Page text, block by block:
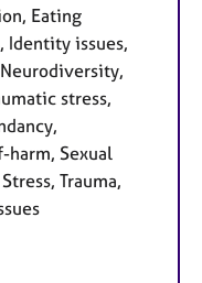
Eating
Identity issues,
Neurodiversity,
stress,
harm, Sexual
Trauma,